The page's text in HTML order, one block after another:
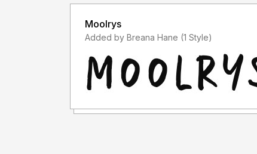
Moolrys
Added by Breana Hane (1 Style)